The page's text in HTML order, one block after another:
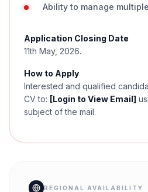
Ability to manage
Application Closing Date
11th May, 2026.
How to Apply
Interested and qualified
CV to: [Login to View Email]
subject of the mail.
REGIONAL AVAILABILITY